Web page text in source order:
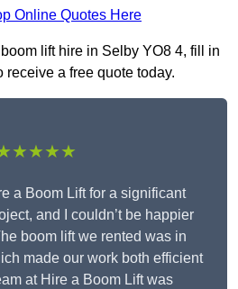
Online Quotes Here
lift hire in Selby YO8 4, fill in
receive a free quote today.
a Boom Lift for a significant
and I couldn’t be happier
boom lift we rented was in
made our work both efficient
at Hire a Boom Lift was